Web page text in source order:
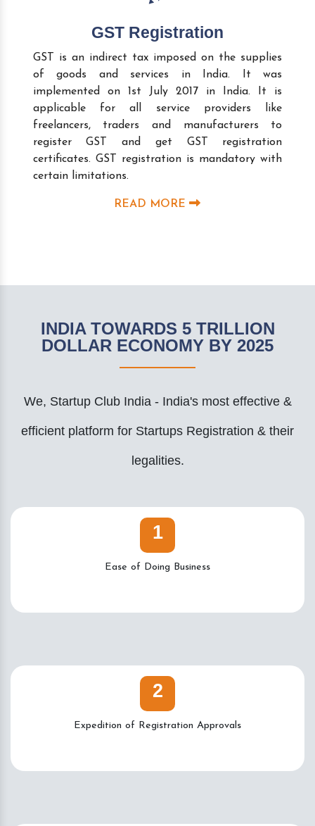
GST Registration
GST is an indirect tax imposed on the supplies
of goods and services in India. It was
implemented on 1st July 2017 in India. It is
applicable for all service providers like
freelancers, traders and manufacturers to
register GST and get GST registration
certificates. GST registration is mandatory with
certain limitations.
READ MORE
INDIA TOWARDS 5 TRILLION
DOLLAR ECONOMY BY 2025
We, Startup Club India - India's most effective &
efficient platform for Startups Registration & their
legalities.
1
Ease of Doing Business
2
Expedition of Registration Approvals